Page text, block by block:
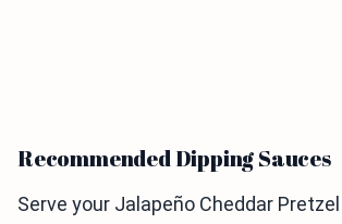
Recommended Dipping Sauces
Serve your Jalapeño Cheddar